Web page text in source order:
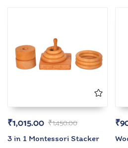
₹1,450.00
₹1,015.00
3 in 1 Montessori Stacker
₹